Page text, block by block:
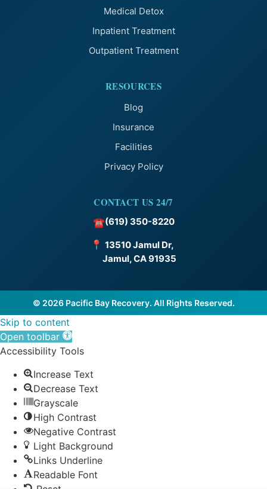
Medical Detox
Inpatient Treatment
Outpatient Treatment
RESOURCES
Blog
Insurance
Facilities
Privacy Policy
CONTACT US 24/7
☎(619) 350-8220
📍 13510 Jamul Dr,
Jamul, CA 91935
© 2026 Pacific Bay Recovery. All Rights Reserved.
Skip to content
Open toolbar
Accessibility Tools
Increase Text
Decrease Text
Grayscale
High Contrast
Negative Contrast
Light Background
Links Underline
Readable Font